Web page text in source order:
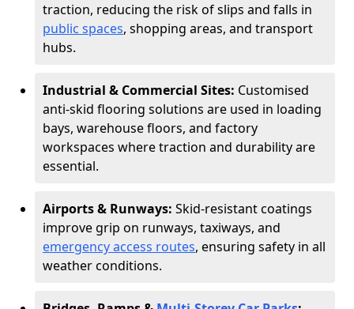
traction, reducing the risk of slips and falls in
public spaces, shopping areas, and transport
hubs.
Industrial & Commercial Sites: Customised
anti-skid flooring solutions are used in loading
bays, warehouse floors, and factory
workspaces where traction and durability are
essential.
Airports & Runways: Skid-resistant coatings
improve grip on runways, taxiways, and
emergency access routes, ensuring safety in all
weather conditions.